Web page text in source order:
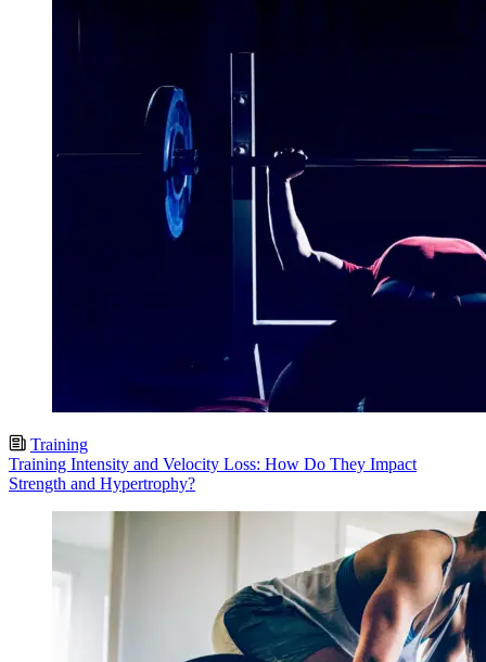
Training
Training Intensity and Velocity Loss: How Do They Impact
Strength and Hypertrophy?